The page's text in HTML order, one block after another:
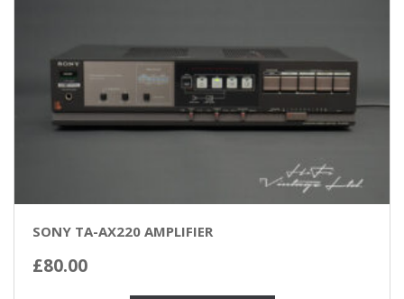
SONY TA-AX220 AMPLIFIER
£80.00